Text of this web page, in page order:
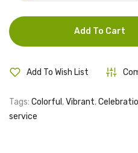
Add To Cart
Add To Wish List
Tags: Colorful ,Vibrant,
service